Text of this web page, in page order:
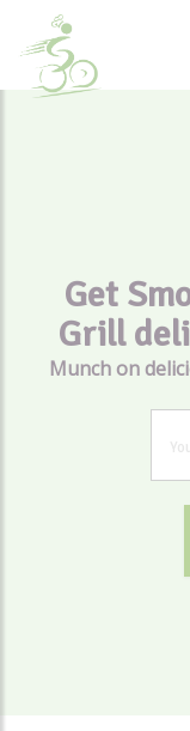
Get
Grill
Munch on